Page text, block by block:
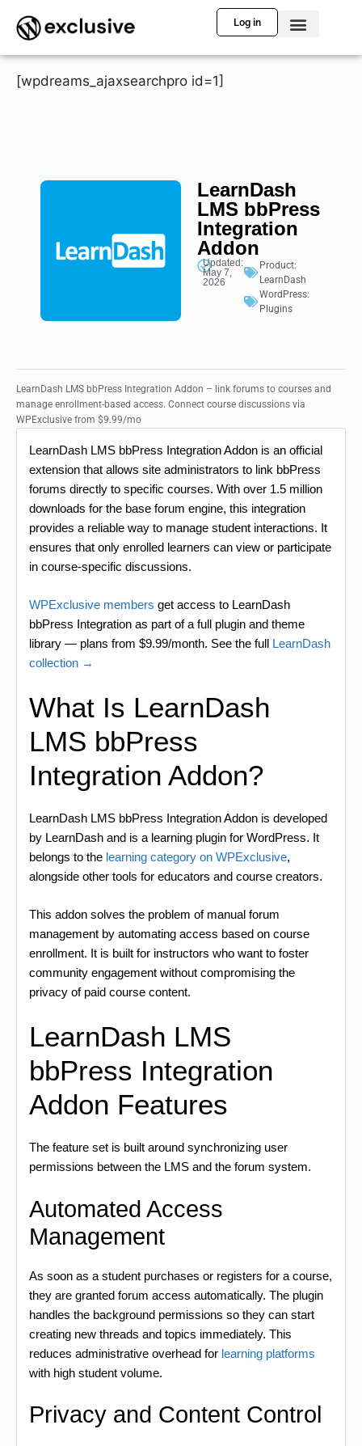
Log in
[wpdreams_ajaxsearchpro id=1]
LearnDash
LMS bbPress
Integration
Addon
Updated:
May 7,
2026
Product:
LearnDash
WordPress:
Plugins
LearnDash LMS bbPress Integration Addon – link forums to courses and
manage enrollment-based access. Connect course discussions via
WPExclusive from $9.99/mo
LearnDash LMS bbPress Integration Addon is an official
extension that allows site administrators to link bbPress
forums directly to specific courses. With over 1.5 million
downloads for the base forum engine, this integration
provides a reliable way to manage student interactions. It
ensures that only enrolled learners can view or participate
in course-specific discussions.
WPExclusive members get access to LearnDash
bbPress Integration as part of a full plugin and theme
library — plans from $9.99/month. See the full LearnDash
collection →
What Is LearnDash
LMS bbPress
Integration Addon?
LearnDash LMS bbPress Integration Addon is developed
by LearnDash and is a learning plugin for WordPress. It
belongs to the learning category on WPExclusive,
alongside other tools for educators and course creators.
This addon solves the problem of manual forum
management by automating access based on course
enrollment. It is built for instructors who want to foster
community engagement without compromising the
privacy of paid course content.
LearnDash LMS
bbPress Integration
Addon Features
The feature set is built around synchronizing user
permissions between the LMS and the forum system.
Automated Access
Management
As soon as a student purchases or registers for a course,
they are granted forum access automatically. The plugin
handles the background permissions so they can start
creating new threads and topics immediately. This
reduces administrative overhead for learning platforms
with high student volume.
Privacy and Content Control